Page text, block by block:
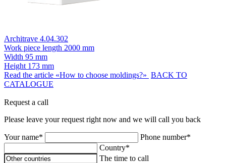
Architrave 4.04.302
Work piece length 2000 mm
Width 95 mm
Height 173 mm
Read the article «How to choose moldings?» BACK TO
CATALOGUE
Request a call
Please leave your request right now and we will call you back
Your name*
Phone number*
Country*
The time to call